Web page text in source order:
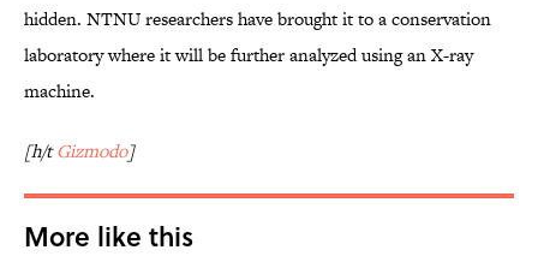
hidden. NTNU researchers have brought it to a conservation
laboratory where it will be further analyzed using an X-ray
machine.
[h/tGizmodo]
More like this